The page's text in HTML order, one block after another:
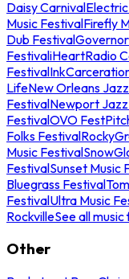
Daisy Carnival
Music FestivalFirefly
Dub Festival
FestivaliHeartRadio
Festival
LifeNew Orleans
FestivalNewport
FestivalOVO Fest
Folks Festival
Music Festival
FestivalSunset Music
Bluegrass Festival
FestivalUltra Music
RockvilleSee all
Other